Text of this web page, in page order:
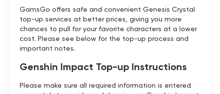
GamsGo offers safe and convenient Genesis Crystal
top-up services at better prices, giving you more
chances to pull for your favorite characters at a lower
cost. Please see below for the top-up process and
important notes.
Genshin Impact Top-up Instructions
Please make sure all required information is entered